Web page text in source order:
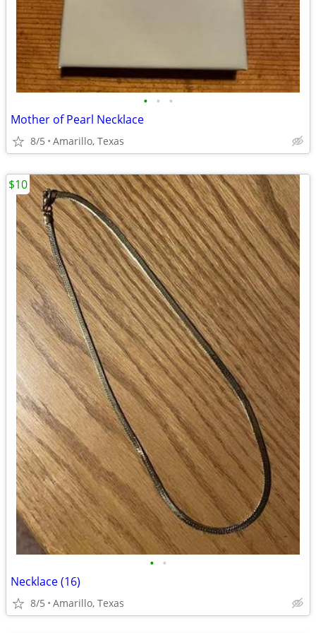
• • •
Mother of Pearl Necklace
8/5 Amarillo, Texas
• •
Necklace (16)
8/5 Amarillo, Texas
$10